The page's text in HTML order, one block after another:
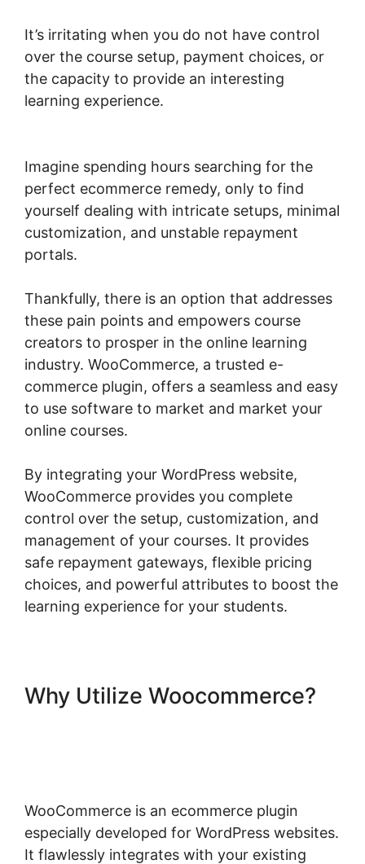
It’s irritating when you do not have control
over the course setup, payment choices, or
the capacity to provide an interesting
learning experience.
Imagine spending hours searching for the
perfect ecommerce remedy, only to find
yourself dealing with intricate setups, minimal
customization, and unstable repayment
portals.
Thankfully, there is an option that addresses
these pain points and empowers course
creators to prosper in the online learning
industry. WooCommerce, a trusted e-
commerce plugin, offers a seamless and easy
to use software to market and market your
online courses.
By integrating your WordPress website,
WooCommerce provides you complete
control over the setup, customization, and
management of your courses. It provides
safe repayment gateways, flexible pricing
choices, and powerful attributes to boost the
learning experience for your students.
Why Utilize Woocommerce?
WooCommerce is an ecommerce plugin
especially developed for WordPress websites.
It flawlessly integrates with your existing